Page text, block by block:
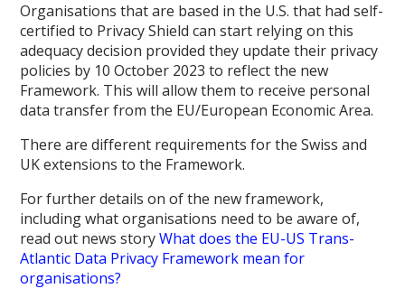
Organisations that are based in the U.S. that had self-
certified to Privacy Shield can start relying on this
adequacy decision provided they update their privacy
policies by 10 October 2023 to reflect the new
Framework. This will allow them to receive personal
data transfer from the EU/European Economic Area.
There are different requirements for the Swiss and
UK extensions to the Framework.
For further details on of the new framework,
including what organisations need to be aware of,
read out news storyWhat does the EU-US Trans-
Atlantic Data Privacy Framework mean for
organisations?